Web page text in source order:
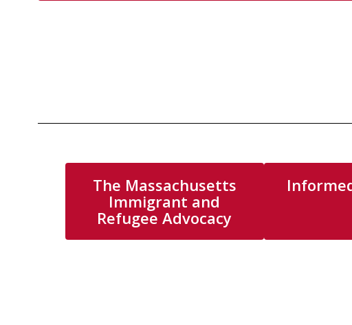
The Massachusetts
Immigrant and
Refugee Advocacy